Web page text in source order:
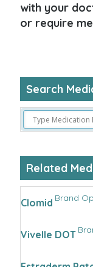
with your
or require
Search
Related
Clomid Brand
Vivelle DOT